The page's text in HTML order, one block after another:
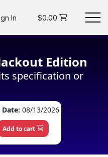
$0.00
In
Edition
specification or
08/13/2026
Add to cart